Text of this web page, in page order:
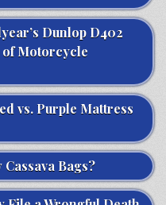
Dunlop D402
of Motorcycle
vs. Purple Mattress
Bags?